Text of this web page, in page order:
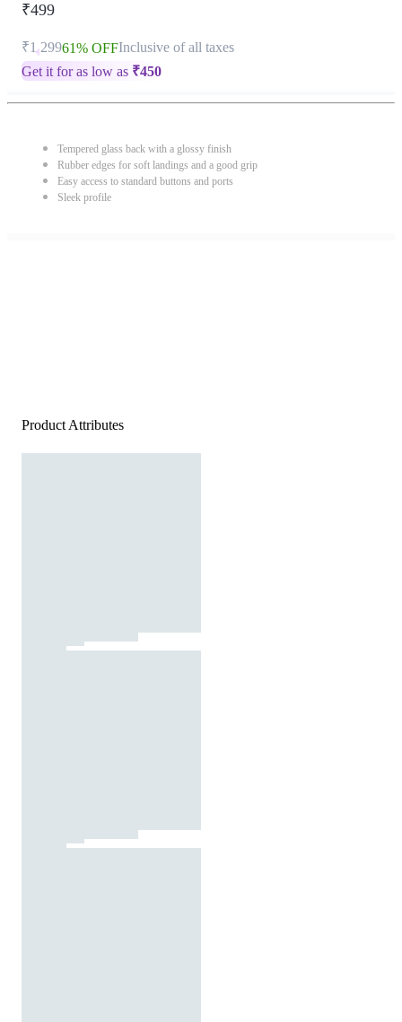
₹499
₹1,29961% OFFInclusive of all taxes
Get it for as low as ₹450
Tempered glass back with a glossy finish
Rubber edges for soft landings and a good grip
Easy access to standard buttons and ports
Sleek profile
Product Attributes